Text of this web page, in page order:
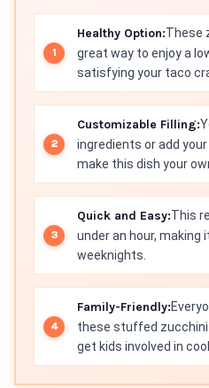
Healthy Option:These
great way to enjoy a
satisfying your taco
Customizable Filling:
ingredients or add
make this dish your
Quick and Easy:This
under an hour,
weeknights.
Family-Friendly:
these stuffed
get kids involved in